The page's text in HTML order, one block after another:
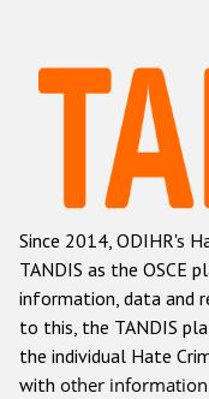
Данные о
Racist
Other hate
Since 2014, ODIHR's
TANDIS as the OSCE
information, data and
to this, the TANDIS
the individual Hate
with other